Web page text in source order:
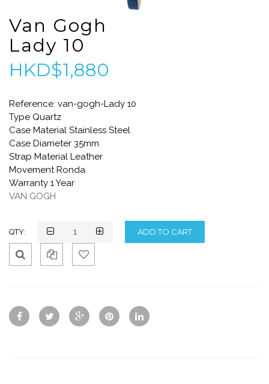
Van Gogh
Lady 10
HKD$1,880
Reference: van-gogh-Lady 10
Type Quartz
Case Material Stainless Steel
Case Diameter 35mm
Strap Material Leather
Movement Ronda
Warranty 1 Year
VAN GOGH
QTY:
Vie
w
To
Wis
To
Co